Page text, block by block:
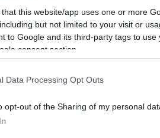
that this website/app uses one or more
but not limited to your visit or
to Google and its third-party tags to
consent section.
Data Processing Opt Outs
opt-out of the Sharing of my personal